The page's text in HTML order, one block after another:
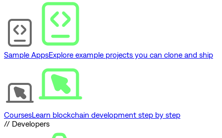
Sample AppsExplore example projects you can clone and ship
CoursesLearn blockchain development step by step
// Developers